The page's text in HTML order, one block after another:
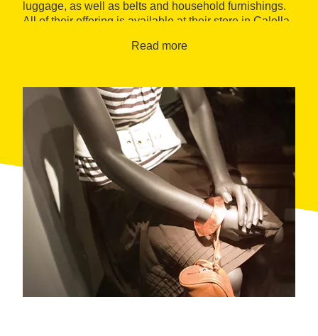
luggage, as well as belts and household furnishings.
All of their offering is available at their store in Calella,
Read more